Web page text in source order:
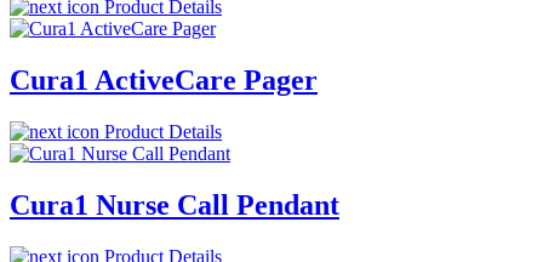
Product Details
Cura1 ActiveCare Pager
Product Details
Cura1 Nurse Call Pendant
Product Details